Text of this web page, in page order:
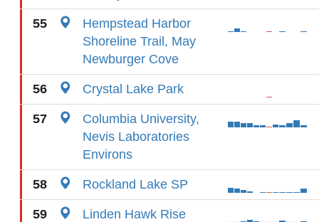
55
Hempstead Harbor
Shoreline Trail, May
Newburger Cove
56 Crystal Lake Park
57
Columbia University,
Nevis Laboratories
Environs
58 Rockland Lake SP
59
Linden Hawk Rise